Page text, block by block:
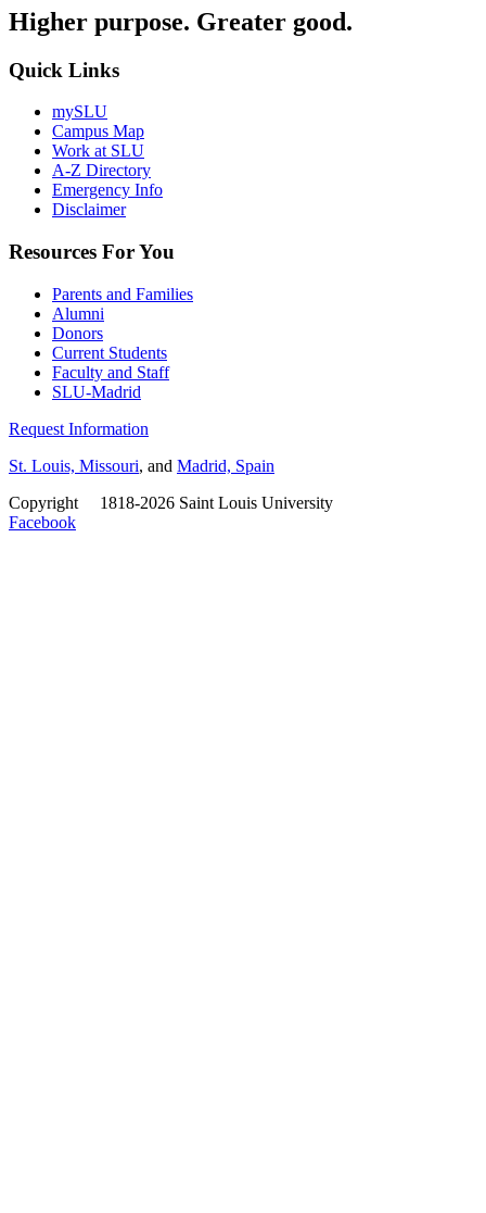
Higher purpose. Greater good.
Quick Links
mySLU
Campus Map
Work at SLU
A-Z Directory
Emergency Info
Disclaimer
Resources For You
Parents and Families
Alumni
Donors
Current Students
Faculty and Staff
SLU-Madrid
Request Information
St. Louis, Missouri, and Madrid, Spain
Copyright
1818-2026 Saint Louis University
Facebook